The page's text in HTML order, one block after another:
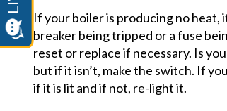
If your boiler is producing no heat,
breaker being tripped or a fuse
reset or replace if necessary. Is
but if it isn’t, make the switch. If
if it is lit and if not, re-light it.